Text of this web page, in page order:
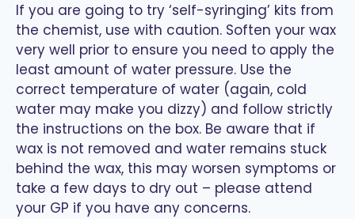
If you are going to try ‘self-syringing’ kits from
the chemist, use with caution. Soften your wax
very well prior to ensure you need to apply the
least amount of water pressure. Use the
correct temperature of water (again, cold
water may make you dizzy) and follow strictly
the instructions on the box. Be aware that if
wax is not removed and water remains stuck
behind the wax, this may worsen symptoms or
take a few days to dry out – please attend
your GP if you have any concerns.